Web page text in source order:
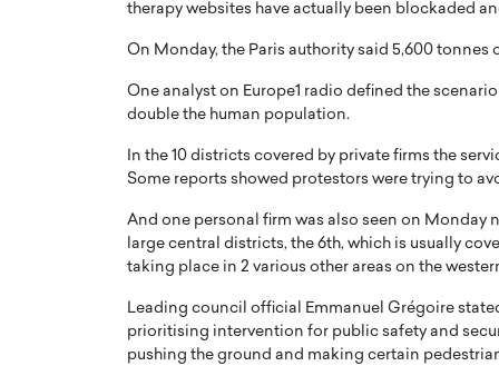
therapy websites have actually been blockaded
On Monday, the Paris authority said 5,600 tonnes
One analyst on Europe1 radio defined the
double the human population.
In the 10 districts covered by private firms the
Some reports showed protestors were trying to
And one personal firm was also seen on Monday
large central districts, the 6th, which is usually
taking place in 2 various other areas on the
Leading council official Emmanuel Grégoire
prioritising intervention for public safety and
pushing the ground and making certain
A WORLD MASTER
THE
OF A LANGUAGE
Octavio Díaz: From
Storytelling, Building
That Transcends